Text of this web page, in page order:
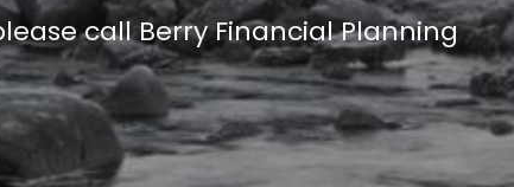
call Berry Financial Planning